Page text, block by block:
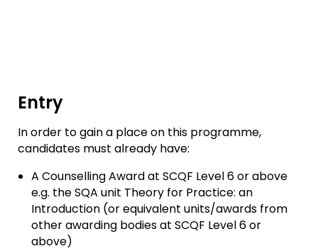
Entry
In order to gain a place on this programme,
candidates must already have:
A Counselling Award at SCQF Level 6 or above
e.g. the SQA unit Theory for Practice: an
Introduction (or equivalent units/awards from
other awarding bodies at SCQF Level 6 or
above)